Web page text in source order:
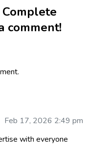
comment!
Feb 17, 2026 2:49 pm
with everyone